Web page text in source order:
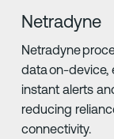
Netradyne
Netradyne
data on-device,
instant alerts
reducing
connectivity.